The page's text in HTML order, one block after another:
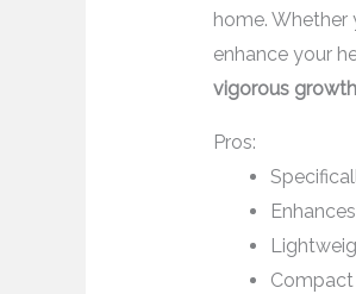
home. Whether
enhance your
vigorous growth
Pros: